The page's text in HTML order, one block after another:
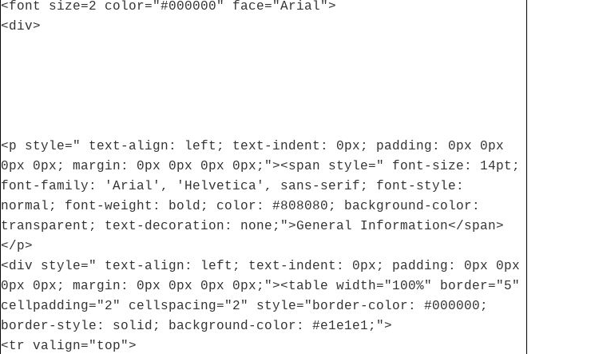
<font size=2 color="#000000" face="Arial">
<div>
<p style=" text-align: left; text-indent: 0px; padding: 0px 0px
0px 0px; margin: 0px 0px 0px 0px;"><span style=" font-size: 14pt;
font-family: 'Arial', 'Helvetica', sans-serif; font-style:
normal; font-weight: bold; color: #808080; background-color:
transparent; text-decoration: none;">General Information</span>
</p>
<div style=" text-align: left; text-indent: 0px; padding: 0px 0px
0px 0px; margin: 0px 0px 0px 0px;"><table width="100%" border="5"
cellpadding="2" cellspacing="2" style="border-color: #000000;
border-style: solid; background-color: #e1e1e1;">
<tr valign="top">